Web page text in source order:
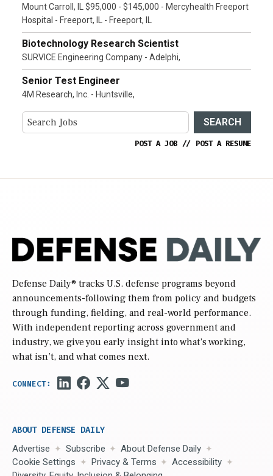
Mount Carroll, IL $95,000 - $145,000 - Mercyhealth Freeport
Hospital - Freeport, IL - Freeport, IL
Biotechnology Research Scientist
SURVICE Engineering Company - Adelphi,
Senior Test Engineer
4M Research, Inc. - Huntsville,
SEARCH
POST A JOB // POST A RESUME
Defense Daily® tracks U.S. defense programs beyond
announcements-following them from policy and budgets
through funding, fielding, and real-world performance.
With independent reporting across government and
industry, we give you early insight into what’s working,
what isn’t, and what comes next.
ABOUT DEFENSE DAILY
Advertise Subscribe
About Defense Daily
Cookie Settings
Privacy & Terms
Accessibility